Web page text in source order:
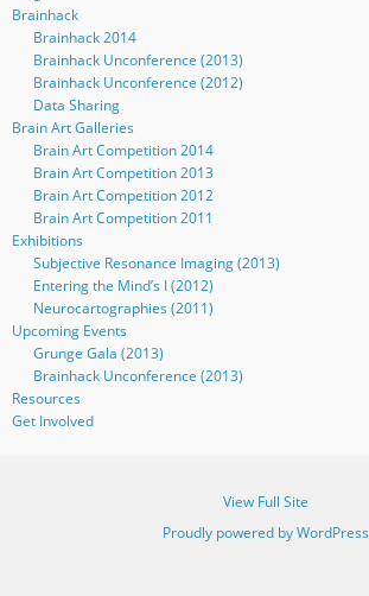
Brainhack
Brainhack 2014
Brainhack Unconference (2013)
Brainhack Unconference (2012)
Data Sharing
Brain Art Galleries
Brain Art Competition 2014
Brain Art Competition 2013
Brain Art Competition 2012
Brain Art Competition 2011
Exhibitions
Subjective Resonance Imaging (2013)
Entering the Mind’s I (2012)
Neurocartographies (2011)
Upcoming Events
Grunge Gala (2013)
Brainhack Unconference (2013)
Resources
Get Involved
View Full Site
Proudly powered by WordPress